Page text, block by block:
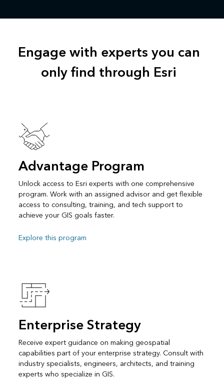
Engage with experts you can
only find through Esri
Advantage Program
Unlock access to Esri experts with one comprehensive
program. Work with an assigned advisor and get flexible
access to consulting, training, and tech support to
achieve your GIS goals faster.
Explore this program
Enterprise Strategy
Receive expert guidance on making geospatial
capabilities part of your enterprise strategy. Consult with
industry specialists, engineers, architects, and training
experts who specialize in GIS.